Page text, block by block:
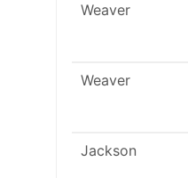
Weaver
Weaver
Jackson